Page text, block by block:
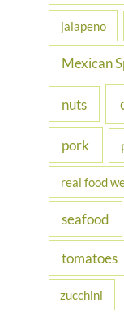
jalapeno
Mexican
nuts
pork
real food
seafood
tomatoes
zucchini